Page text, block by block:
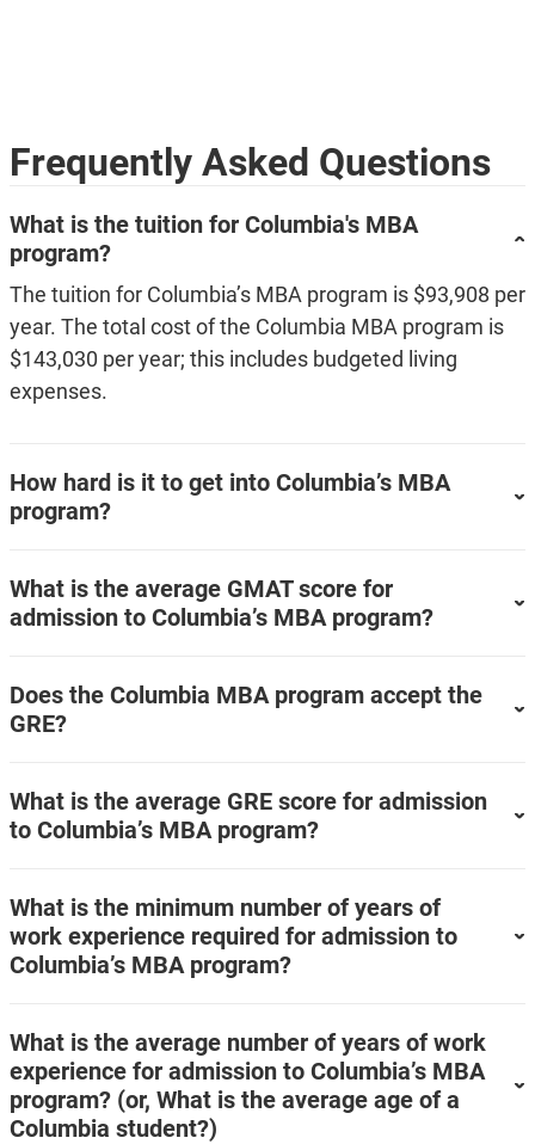
Frequently Asked Questions
What is the tuition for Columbia's MBA
program?
The tuition for Columbia’s MBA program is $93,908 per
year. The total cost of the Columbia MBA program is
$143,030 per year; this includes budgeted living
expenses.
How hard is it to get into Columbia’s MBA
program?
What is the average GMAT score for
admission to Columbia’s MBA program?
Does the Columbia MBA program accept the
GRE?
What is the average GRE score for admission
to Columbia’s MBA program?
What is the minimum number of years of
work experience required for admission to
Columbia’s MBA program?
What is the average number of years of work
experience for admission to Columbia’s MBA
program? (or, What is the average age of a
Columbia student?)